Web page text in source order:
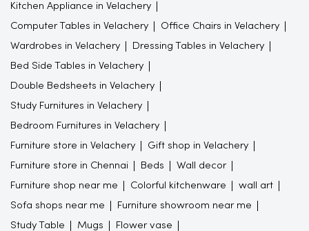
Kitchen Appliance in Velachery
Computer Tables in Velachery Office Chairs in Velachery
Wardrobes in Velachery Dressing Tables in Velachery
Bed Side Tables in Velachery
Double Bedsheets in Velachery
Study Furnitures in Velachery
Bedroom Furnitures in Velachery
Furniture store in Velachery Gift shop in Velachery
Furniture store in Chennai Beds Wall decor
Furniture shop near me Colorful kitchenware wall art
Sofa shops near me Furniture showroom near me
Study Table Mugs Flower vase